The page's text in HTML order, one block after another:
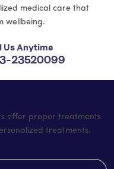
medical care that
wellbeing.
Us Anytime
23520099
offer proper treatments
treatments.